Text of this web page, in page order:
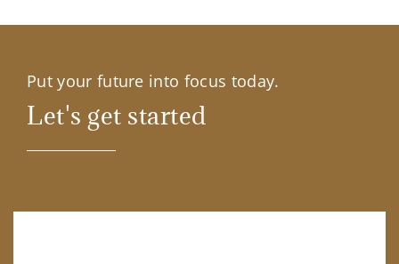
Put your future into focus today.
Let's get started